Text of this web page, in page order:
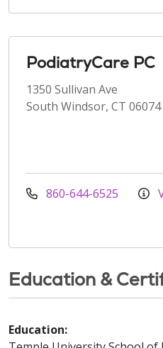
PodiatryCare PC
1350 Sullivan Ave
South Windsor, CT 06074
860-644-6525
Education &
Education: